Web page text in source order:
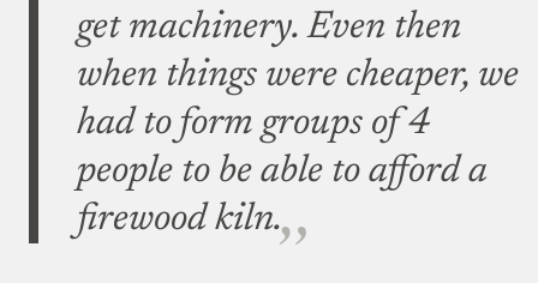
get machinery. Even then
when things were cheaper, we
had to form groups of 4
people to be able to afford a
firewood kiln.